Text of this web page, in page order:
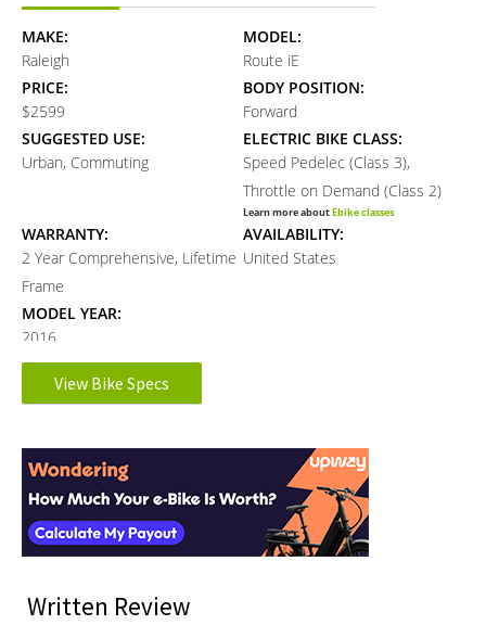
MAKE:
Raleigh
MODEL:
Route iE
PRICE:
$2599
BODY POSITION:
Forward
SUGGESTED USE:
Urban, Commuting
ELECTRIC BIKE CLASS:
Speed Pedelec (Class 3),
Throttle on Demand (Class 2)
Learn more aboutEbike classes
WARRANTY:
2 Year Comprehensive, Lifetime
Frame
AVAILABILITY:
United States
MODEL YEAR:
2016
Electronic Details
MOTOR BRAND:
Currie Electro-Drive® (TranzX),
Model M07
MOTOR TYPE:
Mid-Mounted Geared Motor
Learn more about Ebike motors
MOTOR NOMINAL OUTPUT:
350 watts
MOTOR PEAK OUTPUT:
400 watts
73 Newton meters
View Bike Specs
Interactions
Written Review